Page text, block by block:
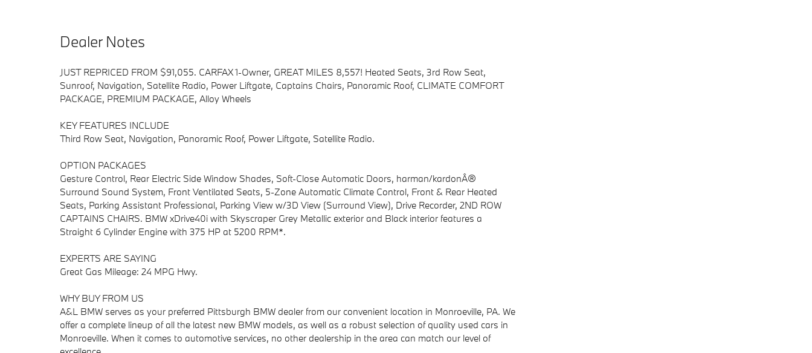
Dealer Notes
JUST REPRICED FROM $91,055. CARFAX 1-Owner, GREAT MILES 8,557! Heated Seats, 3rd Row Seat,
Sunroof, Navigation, Satellite Radio, Power Liftgate, Captains Chairs, Panoramic Roof, CLIMATE COMFORT
PACKAGE, PREMIUM PACKAGE, Alloy Wheels
KEY FEATURES INCLUDE
Third Row Seat, Navigation, Panoramic Roof, Power Liftgate, Satellite Radio.
OPTION PACKAGES
Gesture Control, Rear Electric Side Window Shades, Soft-Close Automatic Doors, harman/kardonÂ®
Surround Sound System, Front Ventilated Seats, 5-Zone Automatic Climate Control, Front & Rear Heated
Seats, Parking Assistant Professional, Parking View w/3D View (Surround View), Drive Recorder, 2ND ROW
CAPTAINS CHAIRS. BMW xDrive40i with Skyscraper Grey Metallic exterior and Black interior features a
Straight 6 Cylinder Engine with 375 HP at 5200 RPM*.
EXPERTS ARE SAYING
Great Gas Mileage: 24 MPG Hwy.
WHY BUY FROM US
A&L BMW serves as your preferred Pittsburgh BMW dealer from our convenient location in Monroeville, PA. We
offer a complete lineup of all the latest new BMW models, as well as a robust selection of quality used cars in
Monroeville. When it comes to automotive services, no other dealership in the area can match our level of